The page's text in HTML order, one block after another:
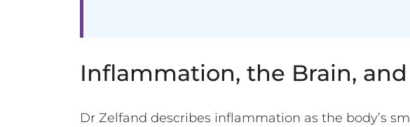
Inflammation, the Brain,
Dr Zelfand describes inflammation as the body’s